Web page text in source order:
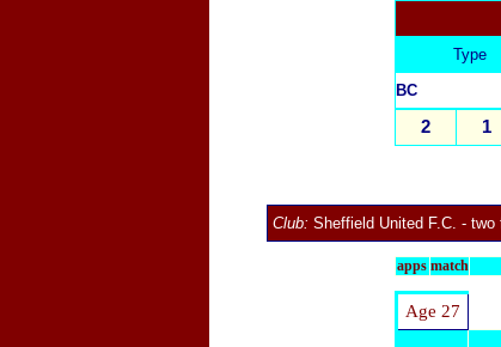
Type
BC
2 1
Club: Sheffield United F.C. - two
apps match
Age 27